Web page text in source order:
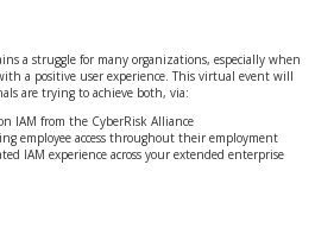
a struggle for many organizations, especially when
a positive user experience. This virtual event will
are trying to achieve both, via:
IAM from the CyberRisk Alliance
employee access throughout their employment
IAM experience across your extended enterprise